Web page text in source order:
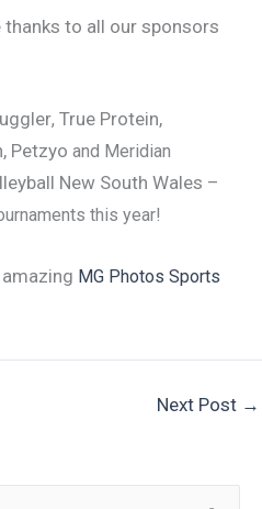
to all our sponsors
, True Protein,
Petzyo and Meridian
New South Wales –
this year!
MG Photos Sports
Next Post →